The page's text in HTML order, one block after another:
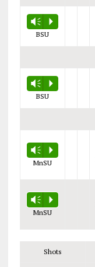
Vm P
BSU
Vm P
BSU
Vm P
MnSU
Vm P
MnSU
Shots